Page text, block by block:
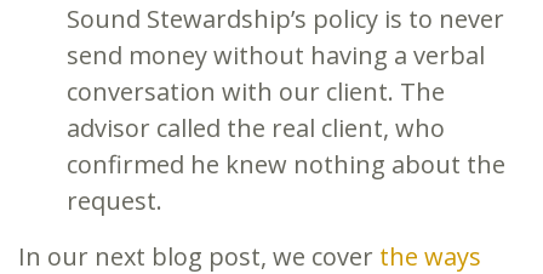
Sound Stewardship’s policy is to never
send money without having a verbal
conversation with our client. The
advisor called the real client, who
confirmed he knew nothing about the
request.
In our next blog post, we cover the ways